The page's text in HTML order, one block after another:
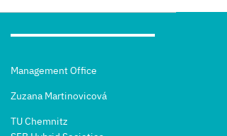
Management Office
Zuzana Martinovicová
TU Chemnitz